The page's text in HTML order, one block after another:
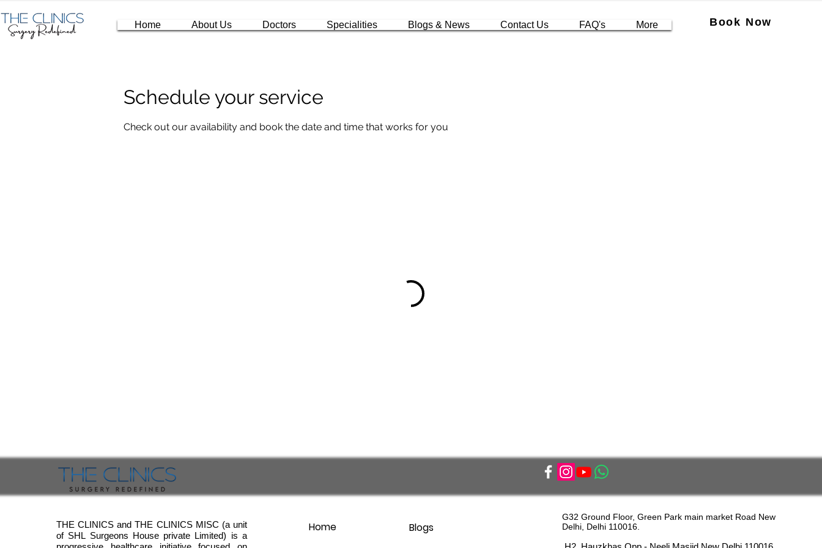
Home About Us Doctors Specialities Blogs & News Contact Us FAQ's More Book Now
Schedule your service
Check out our availability and book the date and time that works for you
THE CLINICS and THE CLINICS MISC (a unit
of SHL Surgeons House private Limited) is a
Home Blogs
G32 Ground Floor, Green Park main market Road New
Delhi, Delhi 110016.